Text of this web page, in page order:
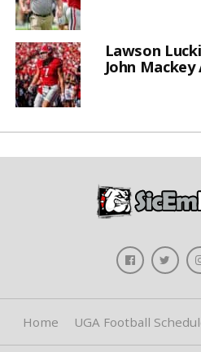
Lawson
John
Home UGA Football